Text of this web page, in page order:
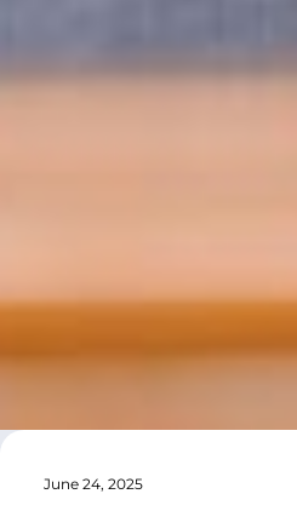
June 24, 2025